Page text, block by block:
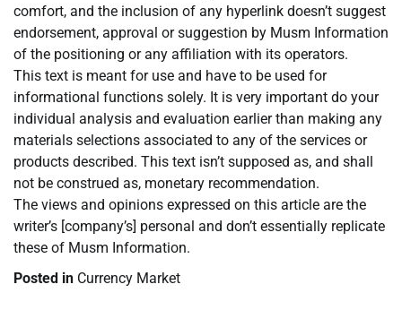
comfort, and the inclusion of any hyperlink doesn’t suggest
endorsement, approval or suggestion by Musm Information
of the positioning or any affiliation with its operators.
This text is meant for use and have to be used for
informational functions solely. It is very important do your
individual analysis and evaluation earlier than making any
materials selections associated to any of the services or
products described. This text isn’t supposed as, and shall
not be construed as, monetary recommendation.
The views and opinions expressed on this article are the
writer’s [company’s] personal and don’t essentially replicate
these of Musm Information.
Posted in Currency Market